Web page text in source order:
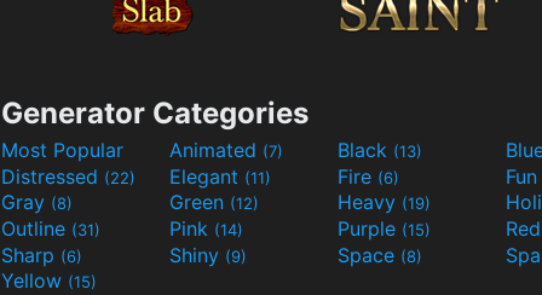
Generator Categories
Most Popular Animated (7) Black (13)
Distressed (22) Elegant (11) Fire (6)
Fun
Gray (8) Green (12) Heavy (19)
Outline (31) Pink (14) Purple (15)
Sharp (6) Shiny (9) Space (8)
Yellow (15)